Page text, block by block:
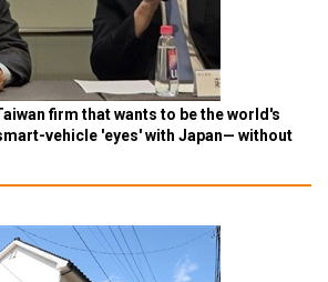
firm that wants to be the world's
vehicle 'eyes' with Japan— without